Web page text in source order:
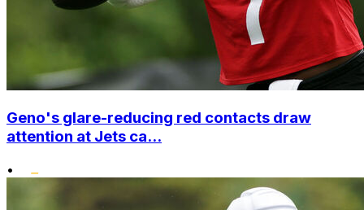
Geno's glare-reducing red contacts draw
attention at Jets ca...
•